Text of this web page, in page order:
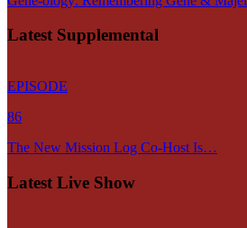
Latest Supplemental
EPISODE
86
The New Mission Log Co-Host Is…
Latest Live Show